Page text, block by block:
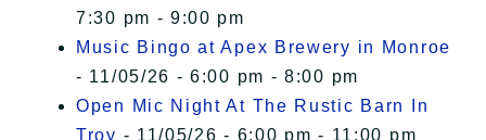
7:30 pm - 9:00 pm
Music Bingo at Apex Brewery in Monroe
- 11/05/26 - 6:00 pm - 8:00 pm
Open Mic Night At The Rustic Barn In
Troy - 11/05/26 - 6:00 pm - 11:00 pm